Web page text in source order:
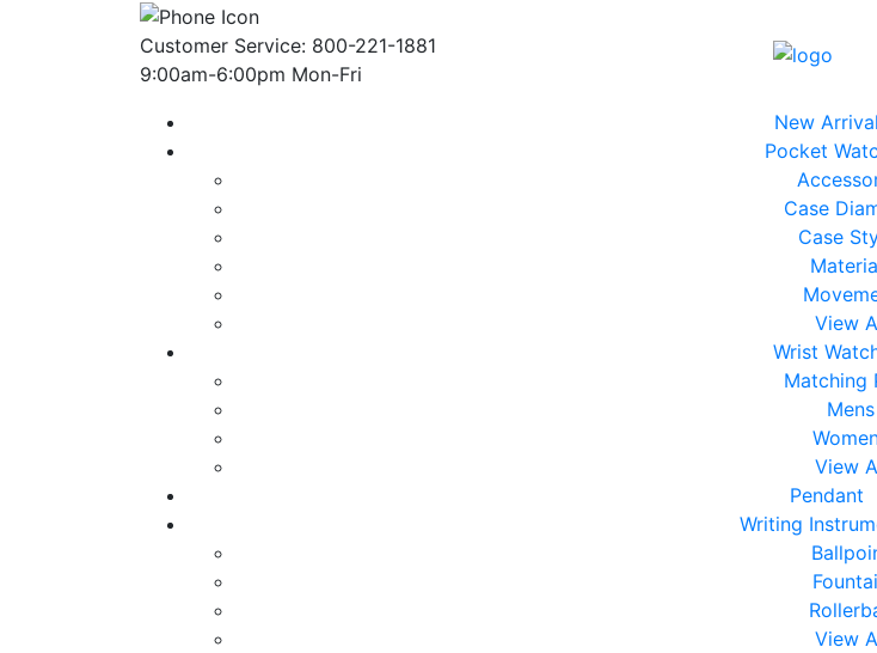
Customer Service: 800-221-1881
9:00am-6:00pm Mon-Fri
New Arrival
Pocket
Case
Case
View
Wrist
Matching
Mens
View
Pendant
Writing
View